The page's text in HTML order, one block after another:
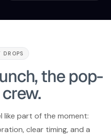
the pop-
like part of the moment:
clear timing, and a